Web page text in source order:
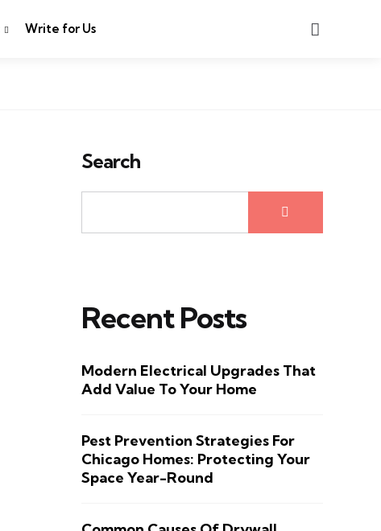
Write for Us
Search
Recent Posts
Modern Electrical Upgrades That
Add Value To Your Home
Pest Prevention Strategies For
Chicago Homes: Protecting Your
Space Year-Round